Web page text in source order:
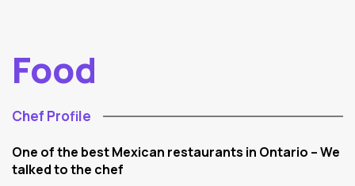
Food
Chef Profile
One of the best Mexican restaurants in Ontario – We
talked to the chef